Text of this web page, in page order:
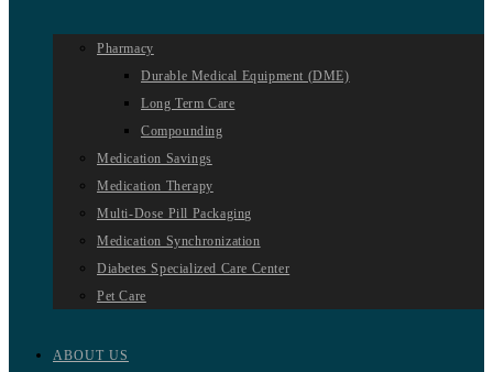
Pharmacy
Durable Medical Equipment (DME)
Long Term Care
Compounding
Medication Savings
Medication Therapy
Multi-Dose Pill Packaging
Medication Synchronization
Diabetes Specialized Care Center
Pet Care
ABOUT US